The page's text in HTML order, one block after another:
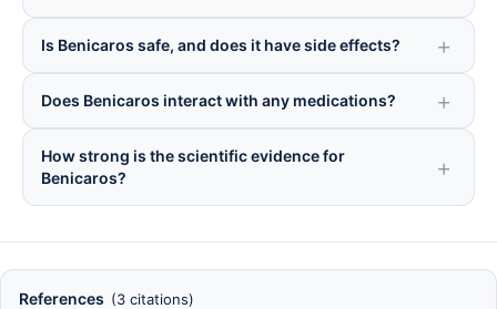
Is Benicaros safe, and does it have side effects?
Does Benicaros interact with any medications?
How strong is the scientific evidence for
Benicaros?
References (3 citations)